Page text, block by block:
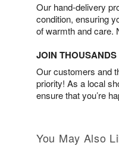
Our hand-delivery
condition, ensuring
of warmth and care.
JOIN
Our customers and
priority! As a local
ensure that you’re
You May Also